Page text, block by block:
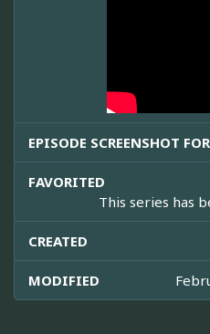
EPISODE SCREENSHOT
FAVORITED
This series has
CREATED
MODIFIED